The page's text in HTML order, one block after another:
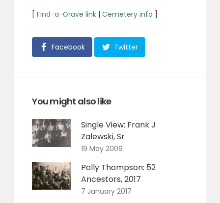
[Find-a-Grave link |Cemetery info ]
Facebook Twitter
You might also like
Single View: Frank J
Zalewski, Sr
19 May 2009
Polly Thompson: 52
Ancestors, 2017
7 January 2017